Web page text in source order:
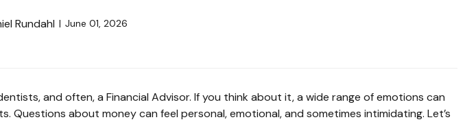
Rundahl June 01, 2026
and often, a Financial Advisor. If you think about it, a wide range of emotions can
about money can feel personal, emotional, and sometimes intimidating. Let’s